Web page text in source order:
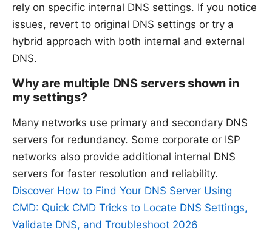
rely on specific internal DNS settings. If you notice
issues, revert to original DNS settings or try a
hybrid approach with both internal and external
DNS.
Why are multiple DNS servers shown in
my settings?
Many networks use primary and secondary DNS
servers for redundancy. Some corporate or ISP
networks also provide additional internal DNS
servers for faster resolution and reliability.
Discover How to Find Your DNS Server Using
CMD: Quick CMD Tricks to Locate DNS Settings,
Validate DNS, and Troubleshoot 2026